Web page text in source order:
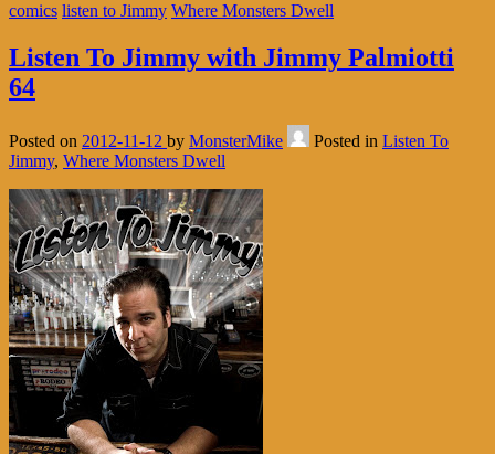
comics listen to Jimmy Where Monsters Dwell
Listen To Jimmy with Jimmy Palmiotti
64
Posted on 2012-11-12 by MonsterMike Posted in Listen To
Jimmy, Where Monsters Dwell